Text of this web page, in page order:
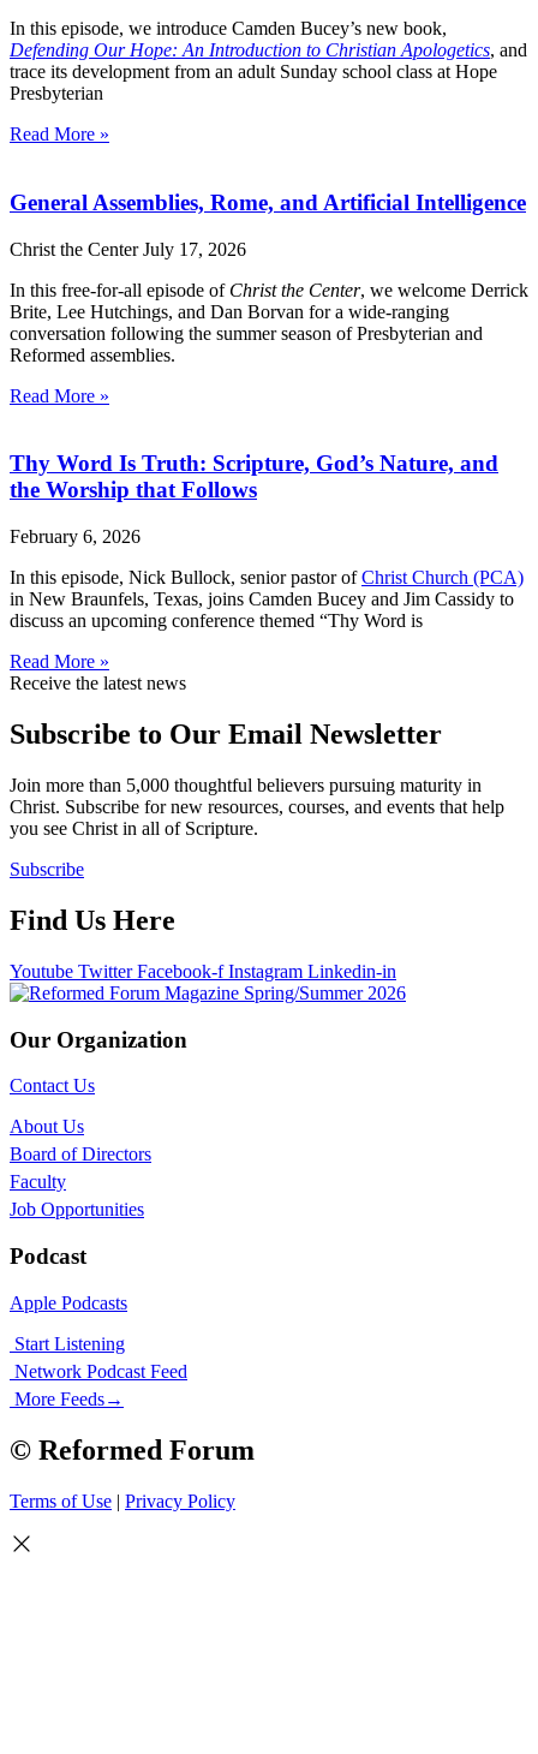
In this episode, we introduce Camden Bucey’s new book,
Defending Our Hope: An Introduction to Christian Apologetics, and
trace its development from an adult Sunday school class at Hope
Presbyterian
Read More »
General Assemblies, Rome, and Artificial Intelligence
Christ the CenterJuly 17, 2026
In this free-for-all episode of Christ the Center, we welcome Derrick
Brite, Lee Hutchings, and Dan Borvan for a wide-ranging
conversation following the summer season of Presbyterian and
Reformed assemblies.
Read More »
Thy Word Is Truth: Scripture, God’s Nature, and
the Worship that Follows
February 6, 2026
In this episode, Nick Bullock, senior pastor ofChrist Church (PCA)
in New Braunfels, Texas, joins Camden Bucey and Jim Cassidy to
discuss an upcoming conference themed “Thy Word is
Read More »
Receive the latest news
Subscribe to Our Email Newsletter
Join more than 5,000 thoughtful believers pursuing maturity in
Christ. Subscribe for new resources, courses, and events that help
you see Christ in all of Scripture.
Subscribe
Find Us Here
Youtube Twitter Facebook-f Instagram Linkedin-in
Our Organization
Contact Us
About Us
Board of Directors
Faculty
Job Opportunities
Podcast
Apple Podcasts
Start Listening
Network Podcast Feed
More Feeds→
© Reformed Forum
Terms of Use | Privacy Policy